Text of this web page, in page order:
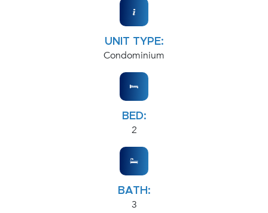
UNIT TYPE:
Condominium
BED:
2
BATH:
3